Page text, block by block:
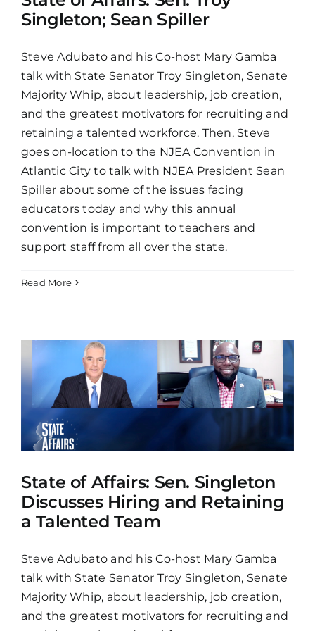
Singleton; Sean Spiller
Steve Adubato and his Co-host Mary Gamba
talk with State Senator Troy Singleton, Senate
Majority Whip, about leadership, job creation,
and the greatest motivators for recruiting and
retaining a talented workforce. Then, Steve
goes on-location to the NJEA Convention in
Atlantic City to talk with NJEA President Sean
Spiller about some of the issues facing
educators today and why this annual
convention is important to teachers and
support staff from all over the state.
Read More
State of Affairs: Sen. Singleton
Discusses Hiring and Retaining
a Talented Team
Steve Adubato and his Co-host Mary Gamba
talk with State Senator Troy Singleton, Senate
Majority Whip, about leadership, job creation,
and the greatest motivators for recruiting and